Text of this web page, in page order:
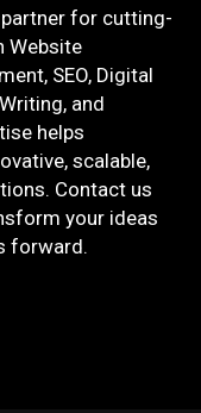
for cutting-
Website
SEO, Digital
and
helps
scalable,
Contact us
your ideas
forward.